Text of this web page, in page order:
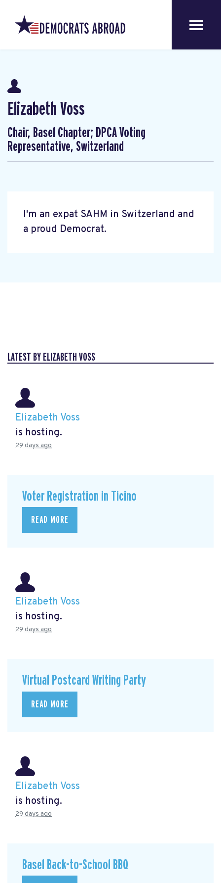
Elizabeth Voss
Chair, Basel Chapter; DPCA Voting
Representative, Switzerland
I'm an expat SAHM in Switzerland and
a proud Democrat.
LATEST BY ELIZABETH VOSS
Elizabeth Voss
is hosting.
29 days ago
Voter Registration in Ticino
READ MORE
Elizabeth Voss
is hosting.
29 days ago
Virtual Postcard Writing Party
READ MORE
Elizabeth Voss
is hosting.
29 days ago
Basel Back-to-School BBQ